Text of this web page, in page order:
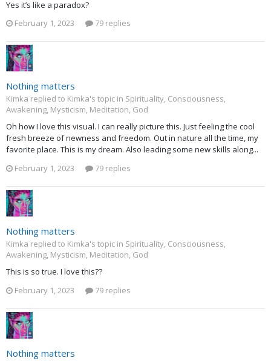
Yes it’s like a paradox?
February 1, 2023
79 replies
Nothing matters
Kimka replied to Kimka's topic in Spirituality, Consciousness,
Awakening, Mysticism, Meditation, God
Oh how I love this visual. I can really picture this. Just feeling the cool
fresh breeze of newness and freedom. Out in nature all the time, my
favorite place. This is my dream. Also leading some new skills along...
February 1, 2023
79 replies
Nothing matters
Kimka replied to Kimka's topic in Spirituality, Consciousness,
Awakening, Mysticism, Meditation, God
This is so true. I love this??
February 1, 2023
79 replies
Nothing matters